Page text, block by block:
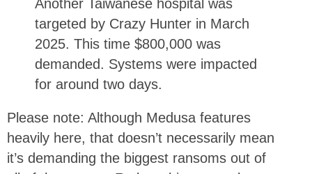
Another Taiwanese hospital was
targeted by Crazy Hunter in March
2025. This time $800,000 was
demanded. Systems were impacted
for around two days.
Please note: Although Medusa features
heavily here, that doesn’t necessarily mean
it’s demanding the biggest ransoms out of